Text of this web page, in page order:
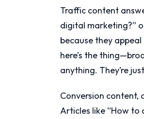
Traffic content
digital marketing?”
because they
here’s the
anything. They’re
Conversion content,
Articles like “How to